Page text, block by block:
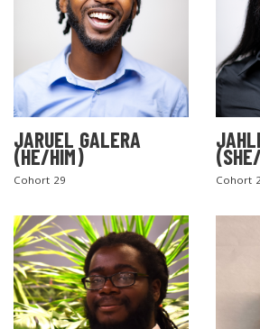
JARUEL GALERA
(HE/HIM)
Cohort 29 Cohort
SEARCH THE